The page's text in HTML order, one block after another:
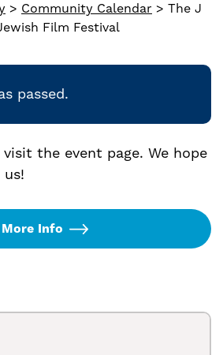
> Community Calendar > The J
Film Festival
passed.
the event page. We hope
More Info